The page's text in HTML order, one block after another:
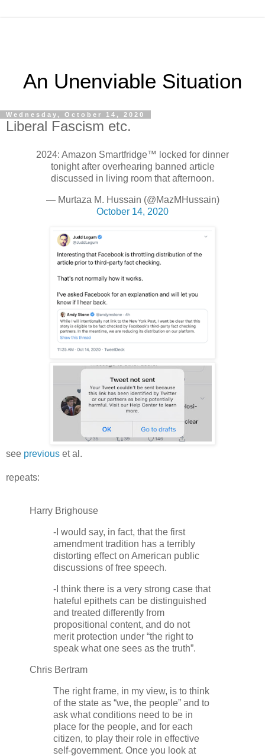
An Unenviable Situation
Wednesday, October 14, 2020
Liberal Fascism etc.
2024: Amazon Smartfridge™ locked for dinner
tonight after overhearing banned article
discussed in living room that afternoon.
— Murtaza M. Hussain (@MazMHussain)
October 14, 2020
see previous et al.
repeats:
Harry Brighouse
-I would say, in fact, that the first
amendment tradition has a terribly
distorting effect on American public
discussions of free speech.
-I think there is a very strong case that
hateful epithets can be distinguished
and treated differently from
propositional content, and do not
merit protection under “the right to
speak what one sees as the truth”.
Chris Bertram
The right frame, in my view, is to think
of the state as “we, the people” and to
ask what conditions need to be in
place for the people, and for each
citizen, to play their role in effective
self-government. Once you look at